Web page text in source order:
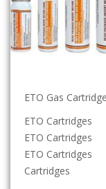
ETO Gas
ETO Cartridges
ETO Cartridges
ETO Cartridges
Cartridges